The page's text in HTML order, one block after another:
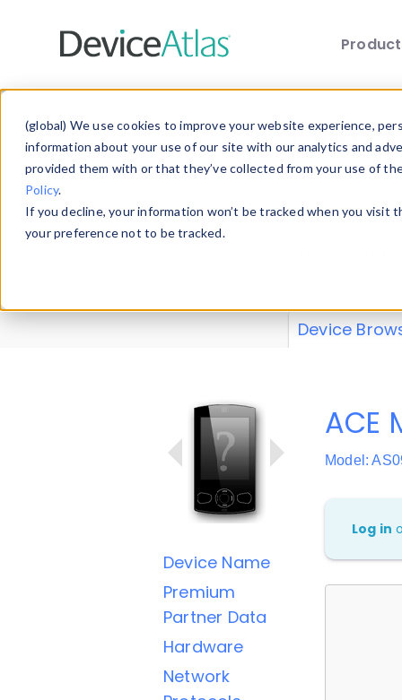
(global) We use cookies to improve your website experience,
information about your use of our site with our analytics and
provided them with or that they’ve collected from your use of
Policy.
If you decline, your information won’t be tracked when you
your preference not to be tracked.
Explore our
explore and
Device
Device Name
Premium
Partner Data
Hardware
Network
ACE
Model:
Log in